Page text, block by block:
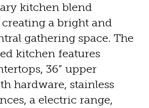
kitchen blend
creating a bright and
gathering space. The
kitchen features
36” upper
hardware, stainless
a electric range,